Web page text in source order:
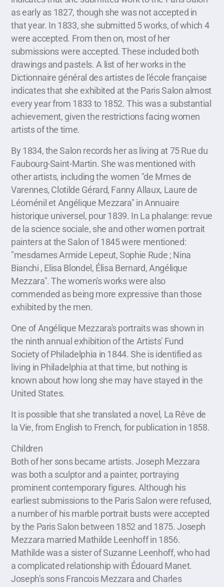
as early as 1827, though she was not accepted in
that year. In 1833, she submitted 5 works, of which 4
were accepted. From then on, most of her
submissions were accepted. These included both
drawings and pastels. A list of her works in the
Dictionnaire général des artistes de l'école française
indicates that she exhibited at the Paris Salon almost
every year from 1833 to 1852. This was a substantial
achievement, given the restrictions facing women
artists of the time.
By 1834, the Salon records her as living at 75 Rue du
Faubourg-Saint-Martin. She was mentioned with
other artists, including the women "de Mmes de
Varennes, Clotilde Gérard, Fanny Allaux, Laure de
Léoménil et Angélique Mezzara" in Annuaire
historique universel, pour 1839. In La phalange: revue
de la science sociale, she and other women portrait
painters at the Salon of 1845 were mentioned:
"mesdames Armide Lepeut, Sophie Rude ; Nina
Bianchi , Elisa Blondel, Élisa Bernard, Angélique
Mezzara". The women's works were also
commended as being more expressive than those
exhibited by the men.
One of Angélique Mezzara's portraits was shown in
the ninth annual exhibition of the Artists' Fund
Society of Philadelphia in 1844. She is identified as
living in Philadelphia at that time, but nothing is
known about how long she may have stayed in the
United States.
It is possible that she translated a novel, La Rêve de
la Vie, from English to French, for publication in 1858.
Children
Both of her sons became artists. Joseph Mezzara
was both a sculptor and a painter, portraying
prominent contemporary figures. Although his
earliest submissions to the Paris Salon were refused,
a number of his marble portrait busts were accepted
by the Paris Salon between 1852 and 1875. Joseph
Mezzara married Mathilde Leenhoff in 1856.
Mathilde was a sister of Suzanne Leenhoff, who had
a complicated relationship with Édouard Manet.
Joseph's sons Francois Mezzara and Charles